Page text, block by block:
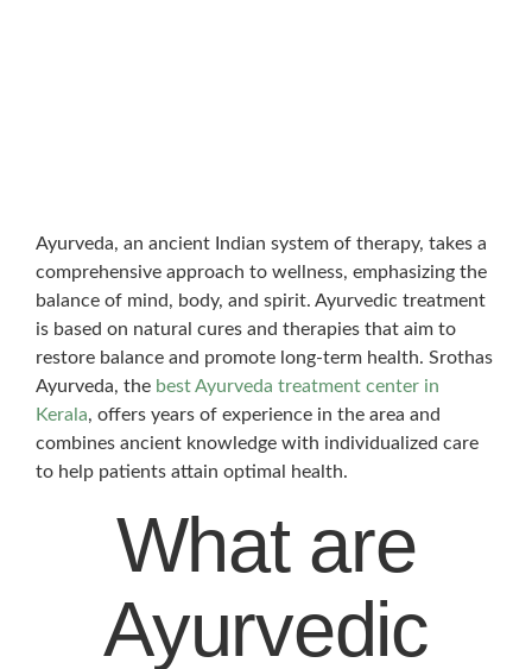
Ayurveda, an ancient Indian system of therapy, takes a
comprehensive approach to wellness, emphasizing the
balance of mind, body, and spirit. Ayurvedic treatment
is based on natural cures and therapies that aim to
restore balance and promote long-term health. Srothas
Ayurveda, the best Ayurveda treatment center in
Kerala, offers years of experience in the area and
combines ancient knowledge with individualized care
to help patients attain optimal health.
What are
Ayurvedic